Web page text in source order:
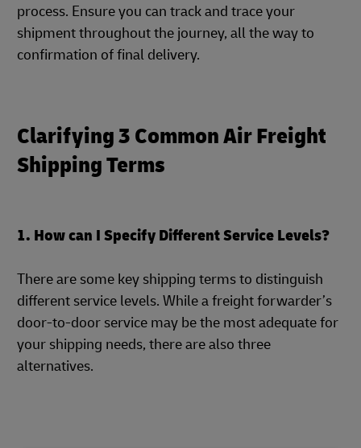
process. Ensure you can track and trace your
shipment throughout the journey, all the way to
confirmation of final delivery.
Clarifying 3 Common Air Freight
Shipping Terms
1. How can I Specify Different Service Levels?
There are some key shipping terms to distinguish
different service levels. While a freight forwarder’s
door-to-door service may be the most adequate for
your shipping needs, there are also three
alternatives.